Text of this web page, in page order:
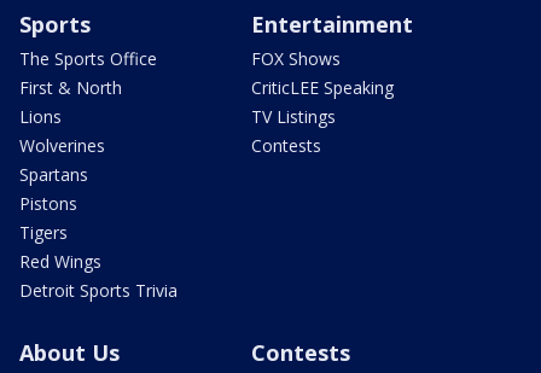
Sports
The Sports Office
First & North
Lions
Wolverines
Spartans
Pistons
Tigers
Red Wings
Detroit Sports Trivia
Entertainment
FOX Shows
CriticLEE Speaking
TV Listings
Contests
About Us Contests